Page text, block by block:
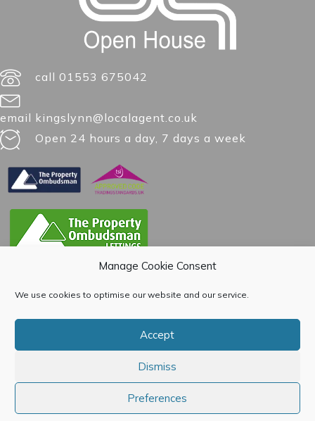
Manage Cookie Consent
We use cookies to optimise our website and our service.
Accept
Dismiss
Preferences
call 01553 675042
email kingslynn@localagent.co.uk
Open 24 hours a day, 7 days a week
© 2015-[year] Open House Estate Agents. All Rights Reserved. |
Privacy Policy